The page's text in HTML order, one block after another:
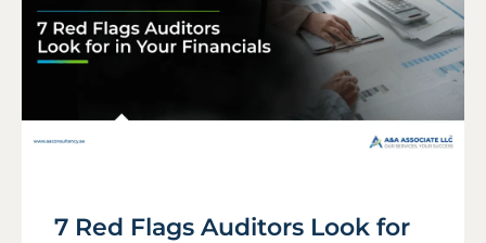
7 Red Flags Auditors Look for